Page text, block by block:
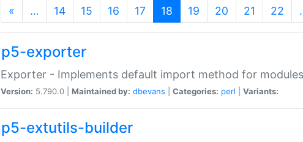
« … 14 15 16 17 18 (current)
19 20 21 22
p5-exporter
Exporter - Implements default import method for modules
Version: 5.790.0 | Maintained by: dbevans Categories: perl Variants:
p5-extutils-builder